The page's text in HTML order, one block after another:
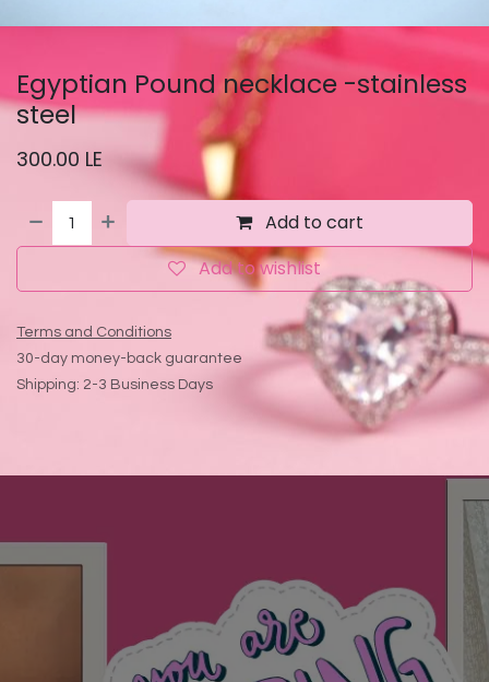
Egyptian Pound necklace -stainless
steel
300.00 LE
Add to cart
Add to wishlist
Terms and Conditions
30-day money-back guarantee
Shipping: 2-3 Business Days